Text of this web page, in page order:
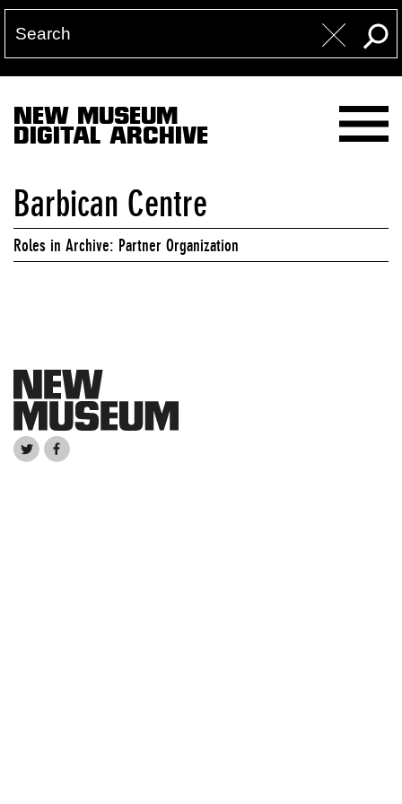
NEW MUSEUM
DIGITAL ARCHIVE
Barbican Centre
Roles in Archive: Partner Organization